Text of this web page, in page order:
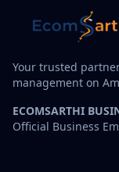
Your trusted
management on
ECOMSARTHI
Official Business